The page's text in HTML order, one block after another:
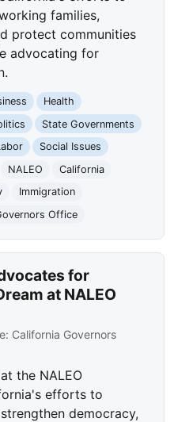
families,
protect communities
advocating for
Health
State Governments
Social Issues
NALEO
California
Immigration
Office
for
at NALEO
California Governors
the NALEO
efforts to
democracy,